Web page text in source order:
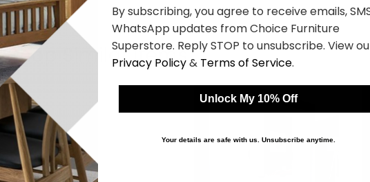
Shop Similar Items
By subscribing, you agree to receive emails,
WhatsApp updates from Choice Furniture
Superstore. Reply STOP to unsubscribe. View
Privacy Policy& Terms of Service.
Unlock My 10% Off
Your details are safe with us. Unsubscribe anytime.